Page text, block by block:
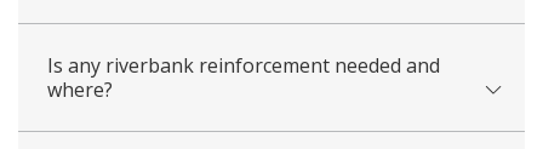
Is any riverbank reinforcement needed and
where?